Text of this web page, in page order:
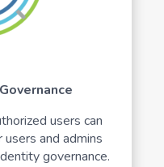
users can
and admins
governance.